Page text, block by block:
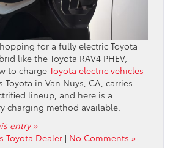
for a fully electric Toyota
like the Toyota RAV4 PHEV,
to charge Toyota electric vehicles
Toyota in Van Nuys, CA, carries
lineup, and here is a
charging method available.
entry »
Toyota Dealer | No Comments »